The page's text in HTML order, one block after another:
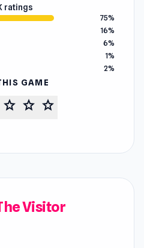
ratings
75%
16%
6%
1%
2%
GAME
star star star
Visitor